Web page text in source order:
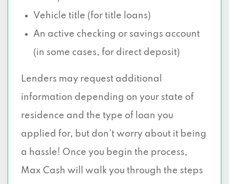
Vehicle title (for title loans)
An active checking or savings account
(in some cases, for direct deposit)
Lenders may request additional
information depending on your state of
residence and the type of loan you
applied for, but don’t worry about it being
a hassle! Once you begin the process,
Max Cash will walk you through the steps